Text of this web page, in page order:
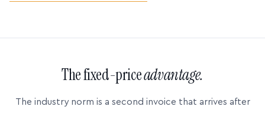
The fixed-priceadvantage.
The industry norm is a second invoice that arrives after